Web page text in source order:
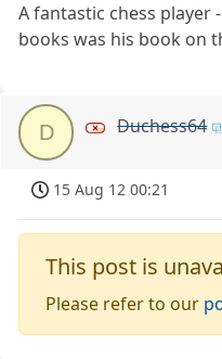
A fantastic chess player
books was his book on
D Duchess64
15 Aug 12 00:21
This post is
Please refer to our